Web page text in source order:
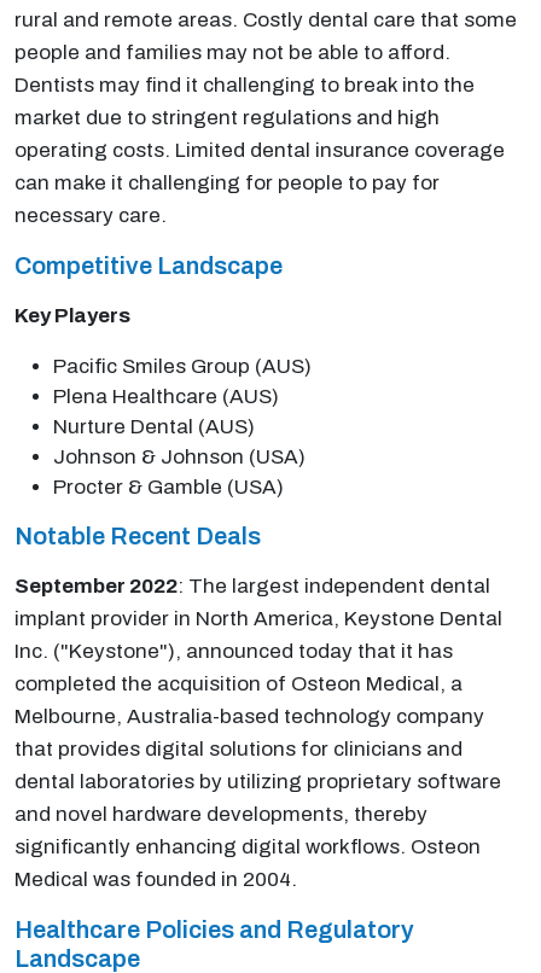
rural and remote areas. Costly dental care that some
people and families may not be able to afford.
Dentists may find it challenging to break into the
market due to stringent regulations and high
operating costs. Limited dental insurance coverage
can make it challenging for people to pay for
necessary care.
Competitive Landscape
Key Players
Pacific Smiles Group (AUS)
Plena Healthcare (AUS)
Nurture Dental (AUS)
Johnson & Johnson (USA)
Procter & Gamble (USA)
Notable Recent Deals
September 2022: The largest independent dental
implant provider in North America, Keystone Dental
Inc. ("Keystone"), announced today that it has
completed the acquisition of Osteon Medical, a
Melbourne, Australia-based technology company
that provides digital solutions for clinicians and
dental laboratories by utilizing proprietary software
and novel hardware developments, thereby
significantly enhancing digital workflows. Osteon
Medical was founded in 2004.
Healthcare Policies and Regulatory
Landscape